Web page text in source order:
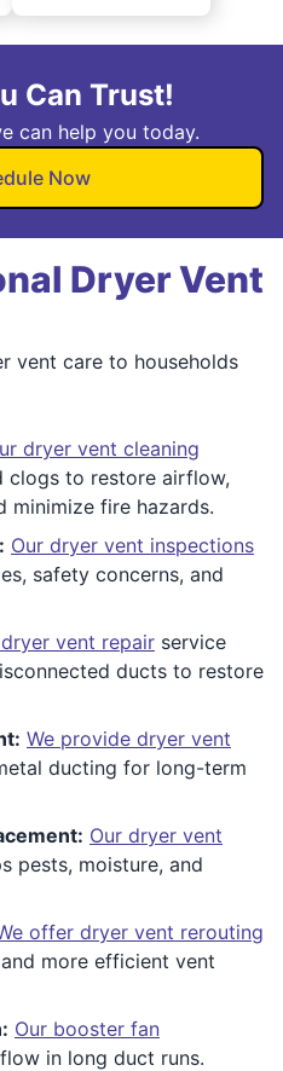
Can Trust!
can help you today.
Now
Dryer Vent
vent care to households
dryer vent cleaning
clogs to restore airflow,
minimize fire hazards.
Our dryer vent inspections
safety concerns, and
vent repair service
ducts to restore
We provide dryer vent
ducting for long-term
Our dryer vent
pests, moisture, and
offer dryer vent rerouting
more efficient vent
Our booster fan
in long duct runs.